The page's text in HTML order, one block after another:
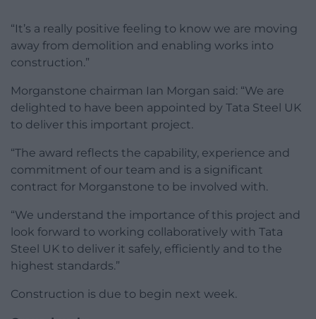
“It’s a really positive feeling to know we are moving
away from demolition and enabling works into
construction.”
Morganstone chairman Ian Morgan said: “We are
delighted to have been appointed by Tata Steel UK
to deliver this important project.
“The award reflects the capability, experience and
commitment of our team and is a significant
contract for Morganstone to be involved with.
“We understand the importance of this project and
look forward to working collaboratively with Tata
Steel UK to deliver it safely, efficiently and to the
highest standards.”
Construction is due to begin next week.